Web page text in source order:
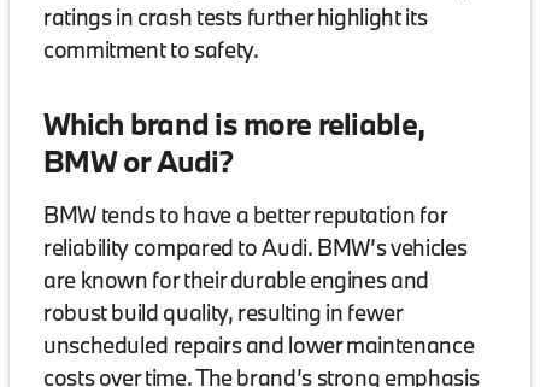
ratings in crash tests further highlight its
commitment to safety.
Which brand is more reliable,
BMW or Audi?
BMW tends to have a better reputation for
reliability compared to Audi. BMW’s vehicles
are known for their durable engines and
robust build quality, resulting in fewer
unscheduled repairs and lower maintenance
costs over time. The brand’s strong emphasis